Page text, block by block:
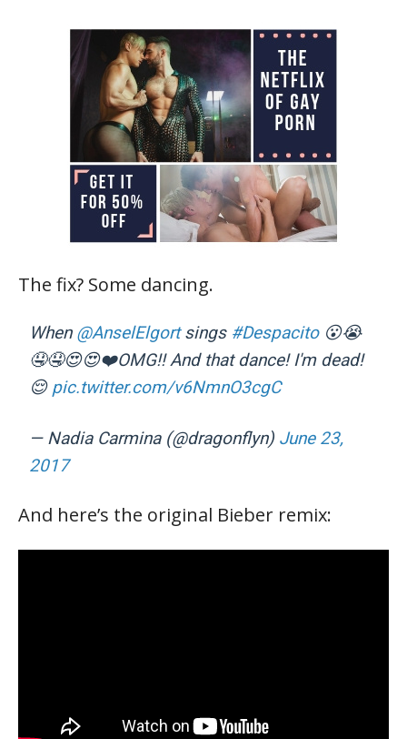
The fix? Some dancing.
When @AnselElgortsings #Despacito😮😭
🤤🤤😍😍❤️OMG!! And that dance! I'm dead!
😌 pic.twitter.com/v6NmnO3cgC
— Nadia Carmina (@dragonflyn) June 23,
2017
And here’s the original Bieber remix: